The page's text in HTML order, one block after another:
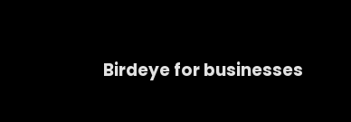
Birdeye for businesses